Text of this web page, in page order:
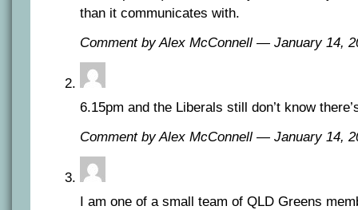
than it communicates with.
Comment by Alex McConnell — January 14,
6.15pm and the Liberals still don’t know
Comment by Alex McConnell — January 14,
I am one of a small team of QLD Greens